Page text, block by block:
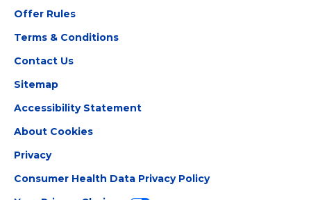
Offer Rules
Terms & Conditions
Contact Us
Sitemap
Accessibility Statement
About Cookies
Privacy
Consumer Health Data Privacy Policy